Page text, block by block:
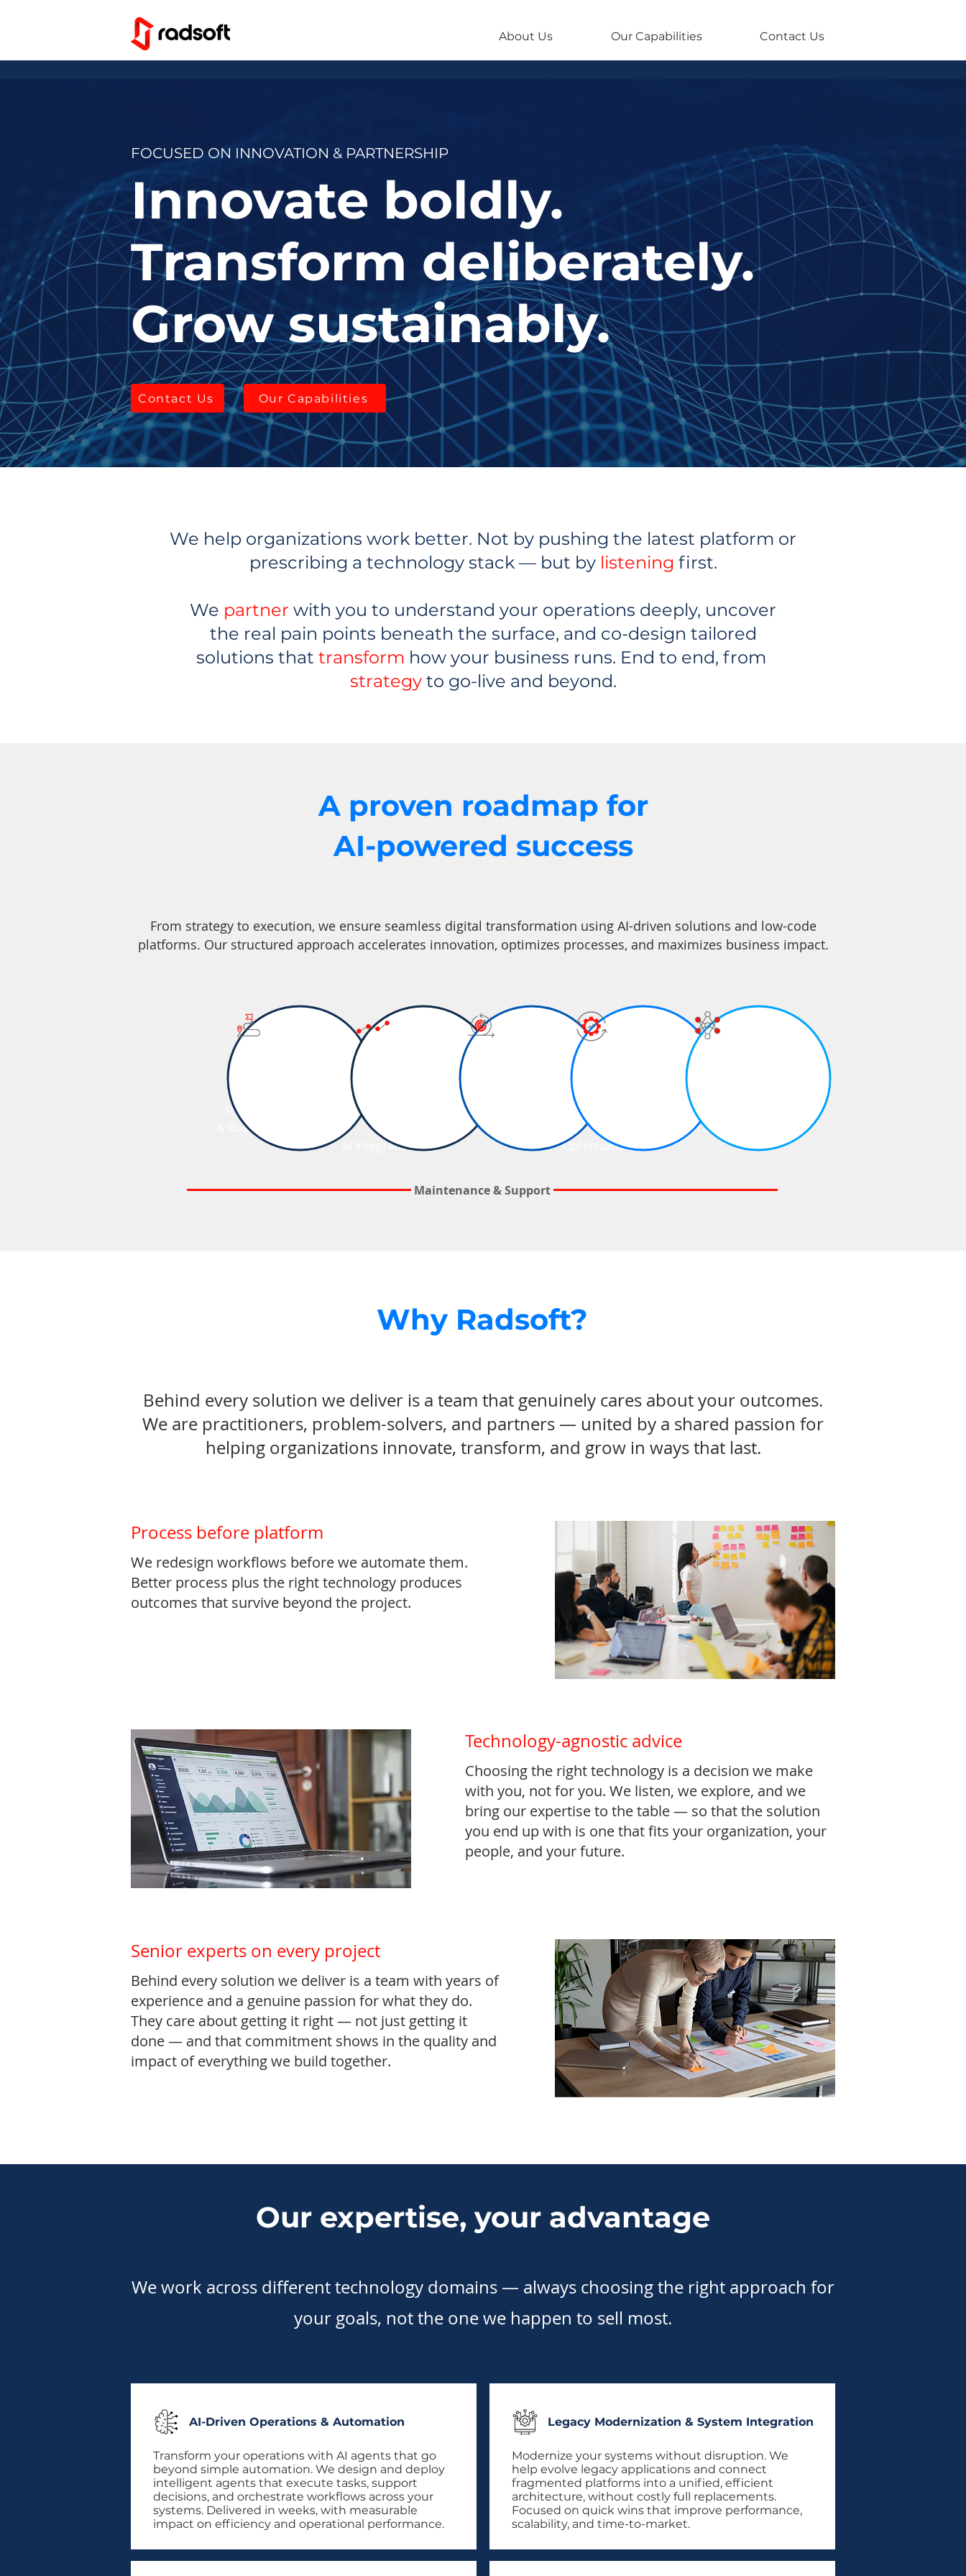
About Us Our Capabilities Contact Us
Innovate boldly.
Transform deliberately.
Grow sustainably.
FOCUSED ON INNOVATION & PARTNERSHIP
Contact Us Our Capabilities
We help organizations work better. Not by pushing the latest platform or
prescribing a technology stack — but by listening first.
We partner with you to understand your operations deeply, uncover
the real pain points beneath the surface, and co-design tailored
solutions that transform how your business runs. End to end, from
strategyto go-live and beyond.
A proven roadmap for
AI-powered success
From strategy to execution, we ensure seamless digital transformation using AI-driven solutions and low-code
platforms. Our structured approach accelerates innovation, optimizes processes, and maximizes business impact.
Maintenance & Support
Strategy
& Roadmap
Business
Analytics
&
AI Integration
Agile Project
Delivery
Assurance
&
Optimization
Continuous
Training
Why Radsoft?
Behind every solution we deliver is a team that genuinely cares about your outcomes.
We are practitioners, problem-solvers, and partners — united by a shared passion for
helping organizations innovate, transform, and grow in ways that last.
Process before platform
We redesign workflows before we automate them.
Better process plus the right technology produces
outcomes that survive beyond the project.
Technology-agnostic advice
Choosing the right technology is a decision we make
with you, not for you. We listen, we explore, and we
bring our expertise to the table — so that the solution
you end up with is one that fits your organization, your
people, and your future.
Senior experts on every project
Behind every solution we deliver is a team with years of
experience and a genuine passion for what they do.
They care about getting it right — not just getting it
done — and that commitment shows in the quality and
impact of everything we build together.
Our expertise, your advantage
We work across different technology domains — always choosing the right approach for
your goals, not the one we happen to sell most.
AI-Driven Operations & Automation
Transform your operations with AI agents that go
beyond simple automation. We design and deploy
intelligent agents that execute tasks, support
decisions, and orchestrate workflows across your
systems. Delivered in weeks, with measurable
impact on efficiency and operational performance.
Legacy Modernization & System Integration
Modernize your systems without disruption. We
help evolve legacy applications and connect
fragmented platforms into a unified, efficient
architecture, without costly full replacements.
Focused on quick wins that improve performance,
scalability, and time-to-market.